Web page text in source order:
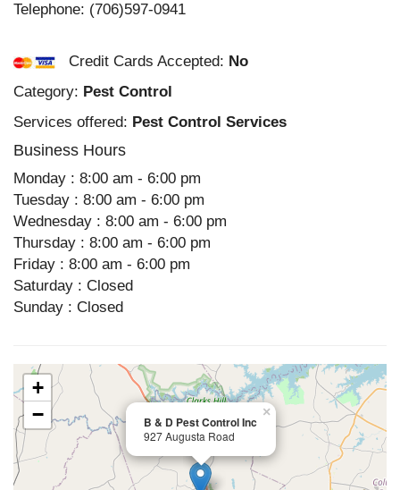
Telephone: (706)597-0941
Credit Cards Accepted: No
Category: Pest Control
Services offered: Pest Control Services
Business Hours
Monday : 8:00 am - 6:00 pm
Tuesday : 8:00 am - 6:00 pm
Wednesday : 8:00 am - 6:00 pm
Thursday : 8:00 am - 6:00 pm
Friday : 8:00 am - 6:00 pm
Saturday : Closed
Sunday : Closed
B & D Pest Control Inc
927 Augusta Road
×
+
−